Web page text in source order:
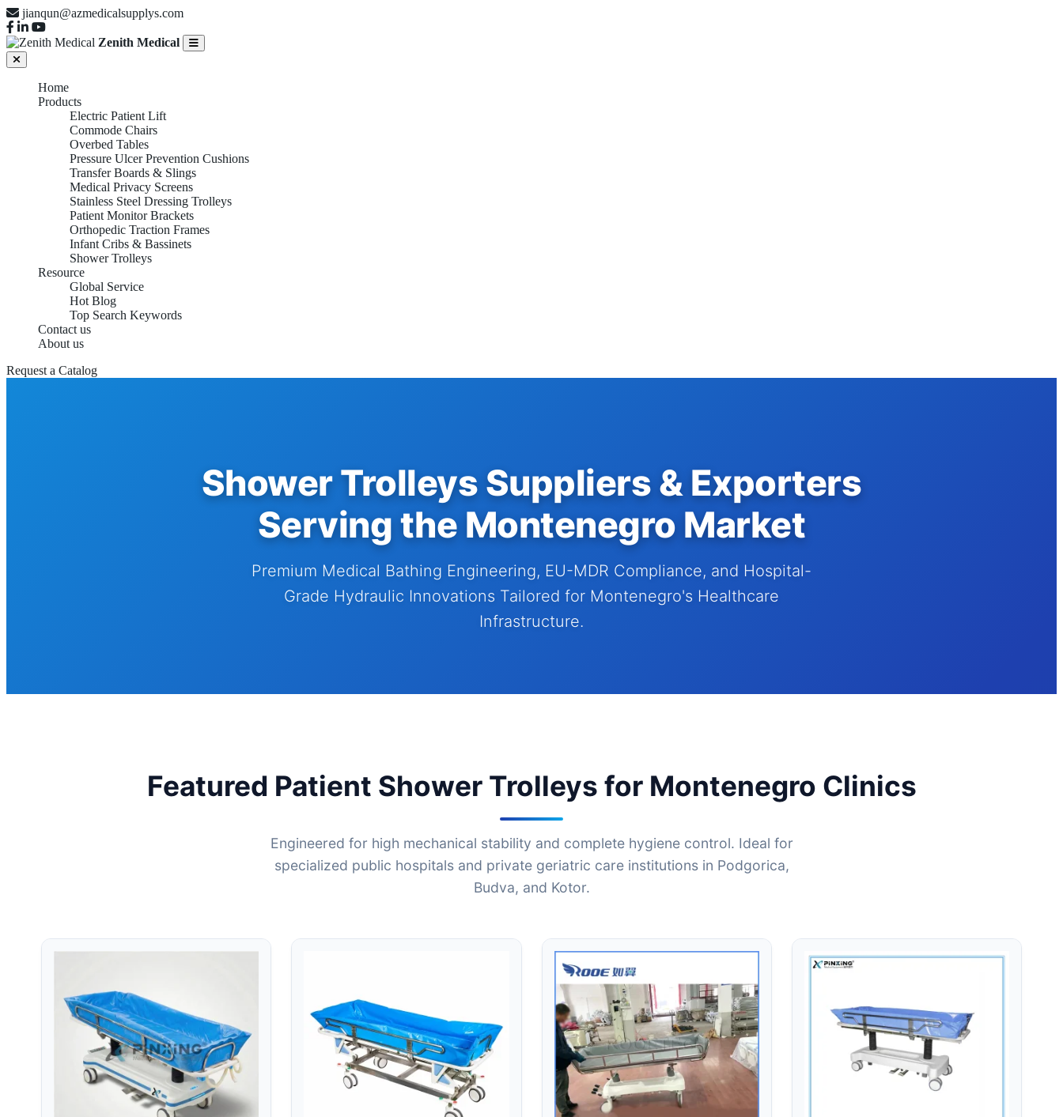
jianqun@azmedicalsupplys.com
Zenith Medical
Home
Products
Electric Patient Lift
Commode Chairs
Overbed Tables
Pressure Ulcer Prevention Cushions
Transfer Boards & Slings
Medical Privacy Screens
Stainless Steel Dressing Trolleys
Patient Monitor Brackets
Orthopedic Traction Frames
Infant Cribs & Bassinets
Shower Trolleys
Resource
Global Service
Hot Blog
Top Search Keywords
Contact us
About us
Request a Catalog
Shower Trolleys Suppliers & Exporters
Serving the Montenegro Market
Premium Medical Bathing Engineering, EU-MDR Compliance, and Hospital-
Grade Hydraulic Innovations Tailored for Montenegro's Healthcare
Infrastructure.
Featured Patient Shower Trolleys for Montenegro Clinics
Engineered for high mechanical stability and complete hygiene control. Ideal for
specialized public hospitals and private geriatric care institutions in Podgorica,
Budva, and Kotor.